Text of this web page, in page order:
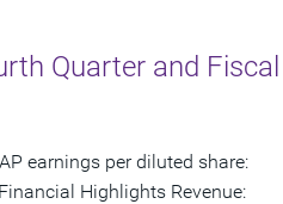
Quarter and Fiscal
earnings per diluted share:
Highlights Revenue: